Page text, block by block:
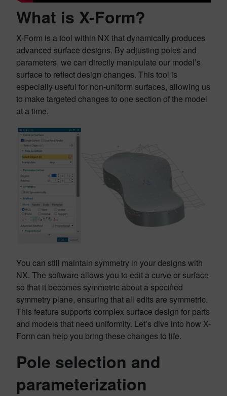
What is X-Form?
X-Form is a tool within NX that dynamically produces
advanced surface designs. By adjusting poles and
parameters, we can directly manipulate our model’s
surface to reflect design changes. This tool is
especially useful for non-uniform surfaces, allowing us
to make targeted changes to one section of the model
at a time.
You can still maintain symmetry in your designs with
NX. The software allows you to edit a curve or surface
so that it becomes symmetric about a specified
symmetry plane, ensuring that all edits are symmetric.
This feature supports complex surface design for parts
and models that need uniformity. Let’s dive into how X-
Form can help you bring these changes to life.
Pole selection and
parameterization